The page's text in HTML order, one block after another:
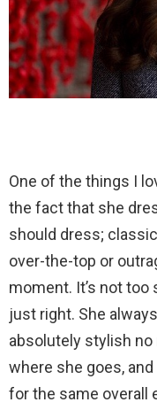
One of the things I
the fact that she
should dress;
over-the-top or
moment. It’s not too
just right. She
absolutely stylish
where she goes,
for the same overall